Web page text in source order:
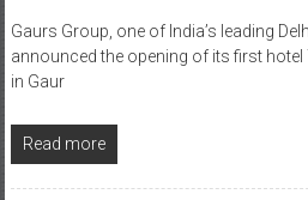
Gaurs Group, one of India’s leading
announced the opening of its first
in Gaur
Read more